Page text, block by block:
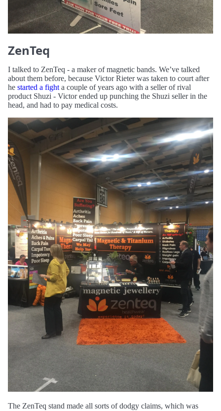
ZenTeq
I talked to ZenTeq - a maker of magnetic bands. We’ve talked
about them before, because Victor Rieter was taken to court after
he started a fighta couple of years ago with a seller of rival
product Shuzi - Victor ended up punching the Shuzi seller in the
head, and had to pay medical costs.
The ZenTeq stand made all sorts of dodgy claims, which was